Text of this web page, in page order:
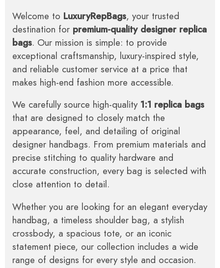
Welcome to LuxuryRepBags, your trusted
destination for premium-quality designer replica
bags. Our mission is simple: to provide
exceptional craftsmanship, luxury-inspired style,
and reliable customer service at a price that
makes high-end fashion more accessible.
We carefully source high-quality 1:1 replica bags
that are designed to closely match the
appearance, feel, and detailing of original
designer handbags. From premium materials and
precise stitching to quality hardware and
accurate construction, every bag is selected with
close attention to detail.
Whether you are looking for an elegant everyday
handbag, a timeless shoulder bag, a stylish
crossbody, a spacious tote, or an iconic
statement piece, our collection includes a wide
range of designs for every style and occasion.